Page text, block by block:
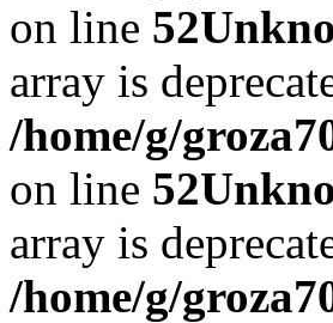
on line 52
array is
/home/g/
on line 52
array is
/home/g/